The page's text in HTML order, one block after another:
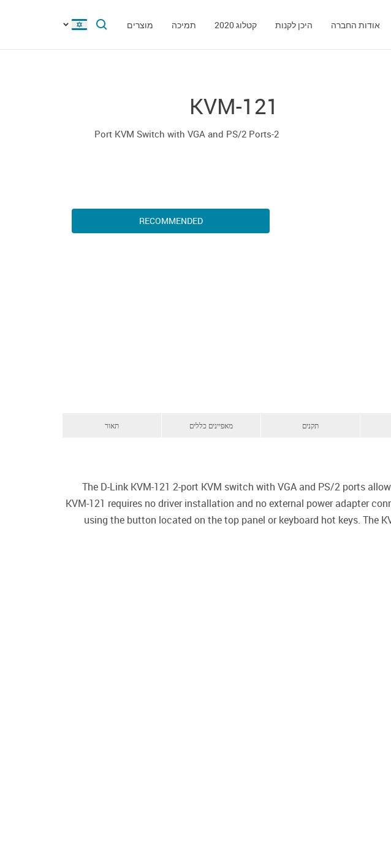
אודות החברה היכן לקנות קטלוג 2020 תמיכה מוצרים
KVM-121
2-Port KVM Switch with VGA and PS/2 Ports
RECOMMENDED
תאור מאפיינים כללים תקנים
The D-Link KVM-121 2-port KVM switch with VGA and PS/2 ports
KVM-121 requires no driver installation and no external power adapter
using the button located on the top panel or keyboard hot keys. The